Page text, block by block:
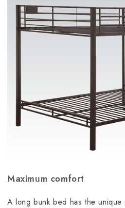
Maximum comfort
A long bunk bed has the unique